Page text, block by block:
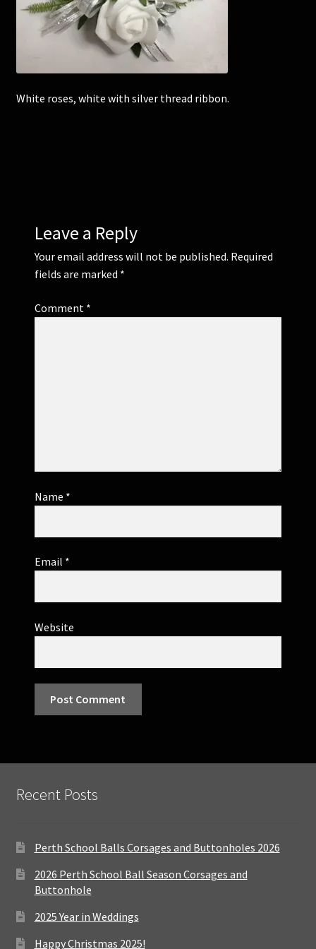
Corsages and Buttonholes
Flower Girls
White roses, white with silver thread ribbon.
Leave a Reply
Your email address will not be published. Required
fields are marked *
Comment *
Name *
Email *
Website
Recent Posts
Perth School Balls Corsages and Buttonholes 2026
2026 Perth School Ball Season Corsages and
Buttonhole
2025 Year in Weddings
Happy Christmas 2025!